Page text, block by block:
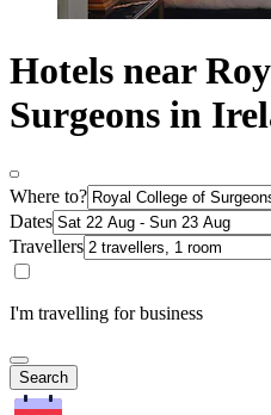
Hotels near
Surgeons in
Where to?
Dates
Travellers
I'm travelling for business
Search